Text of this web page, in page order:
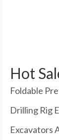
Hot
Foldable
Drilling Rig
Excavators